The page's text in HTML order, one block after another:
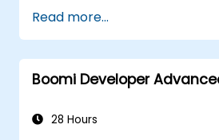
Learn how to design,
integration processes
Use Boomi's dashboard
options to monitor
for Atom, Molecule, and
Read more...
Boomi Developer
28 Hours